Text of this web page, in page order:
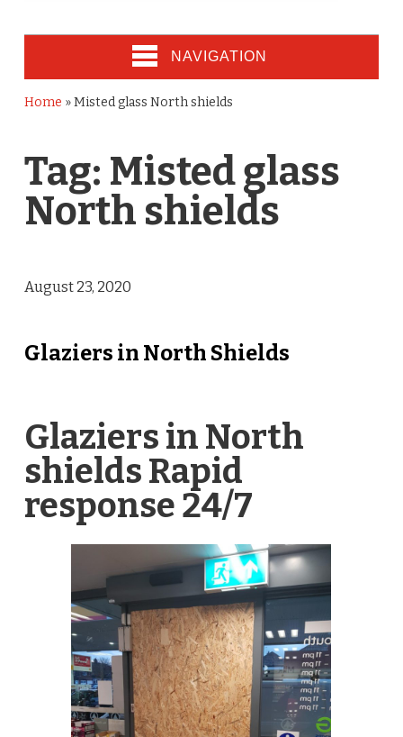
NAVIGATION
Home »Misted glass North shields
Tag: Misted glass
North shields
August 23, 2020
Glaziers in North Shields
Glaziers in North
shields Rapid
response 24/7